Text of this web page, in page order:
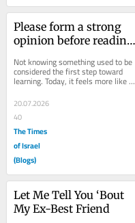
Please form a strong
opinion before reading
Not knowing something used to be
considered the first step toward
learning. Today, it feels more like
disgracing seven generations of your
family....
20.07.2026
40
The Times
of Israel
(Blogs)
Let Me Tell You ‘Bout
My Ex-Best Friend